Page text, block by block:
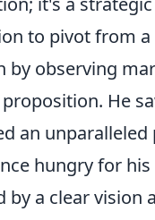
to pivot from
by observing
He
an
hungry for
by a clear vision